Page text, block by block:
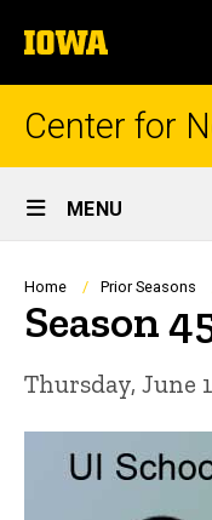
to
content
The
University
of
Center for
Site
Main
Navigation
MENU
Home Prior Seasons
Season
Thursday, June